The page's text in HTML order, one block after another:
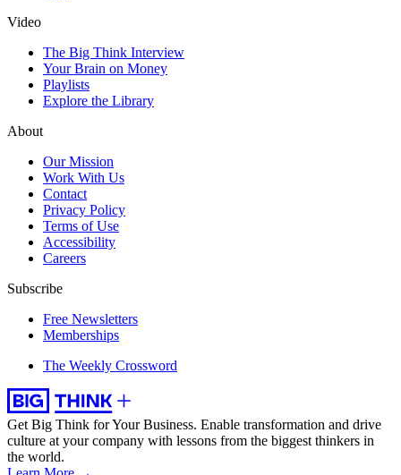
Video
The Big Think Interview
Your Brain on Money
Playlists
Explore the Library
About
Our Mission
Work With Us
Contact
Privacy Policy
Terms of Use
Accessibility
Careers
Subscribe
Free Newsletters
Memberships
The Weekly Crossword
Get Big Think for Your Business. Enable transformation and drive
culture at your company with lessons from the biggest thinkers in
the world.